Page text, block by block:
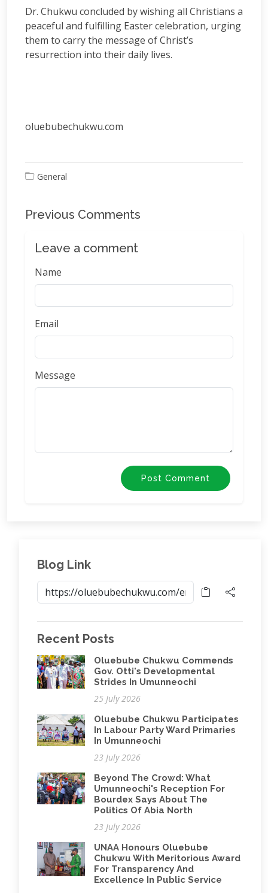
Dr. Chukwu concluded by wishing all Christians a
peaceful and fulfilling Easter celebration, urging
them to carry the message of Christ’s
resurrection into their daily lives.
oluebubechukwu.com
General
Previous Comments
Leave a comment
Name
Email
Message
Post Comment
Blog Link
Recent Posts
Oluebube Chukwu Commends
Gov. Otti's Developmental
Strides In Umunneochi
25 July 2026
Oluebube Chukwu Participates
In Labour Party Ward Primaries
In Umunneochi
23 July 2026
Beyond The Crowd: What
Umunneochi's Reception For
Bourdex Says About The
Politics Of Abia North
23 July 2026
UNAA Honours Oluebube
Chukwu With Meritorious Award
For Transparency And
Excellence In Public Service